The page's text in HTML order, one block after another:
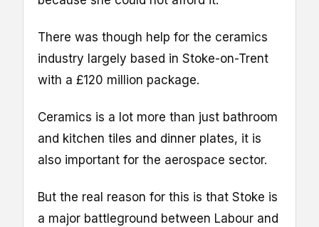
There was though help for the ceramics
industry largely based in Stoke-on-Trent
with a £120 million package.
Ceramics is a lot more than just bathroom
and kitchen tiles and dinner plates, it is
also important for the aerospace sector.
But the real reason for this is that Stoke is
a major battleground between Labour and